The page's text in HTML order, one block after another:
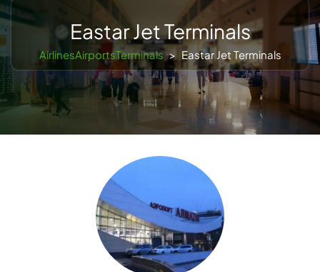
Eastar Jet Terminals
AirlinesAirportsTerminals > Eastar Jet Terminals